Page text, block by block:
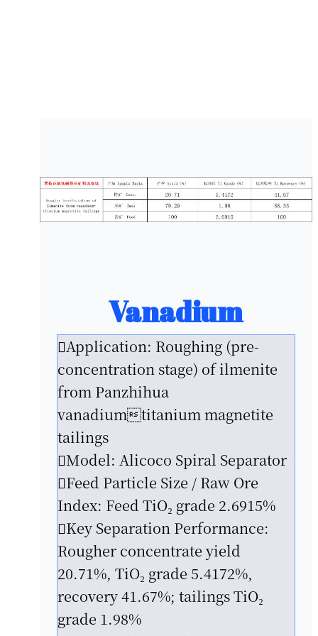
Vanadium
Application: Roughing (pre-
concentration stage) of ilmenite
from Panzhihua
vanadiumtitanium magnetite
tailings
Model: Alicoco Spiral Separator
Feed Particle Size / Raw Ore
Index: Feed TiO₂ grade 2.6915%
Key Separation Performance:
Rougher concentrate yield
20.71%, TiO₂ grade 5.4172%,
recovery 41.67%; tailings TiO₂
grade 1.98%